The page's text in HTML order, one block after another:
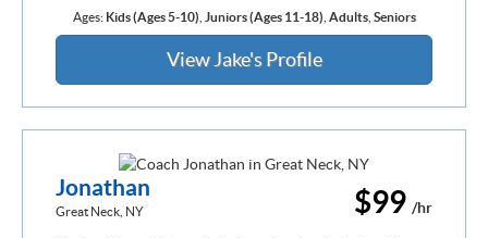
Ages: Kids (Ages 5-10) Juniors (Ages 11-18) Adults, Seniors
View Jake's Profile
$99 /hr
Jonathan
Great Neck, NY